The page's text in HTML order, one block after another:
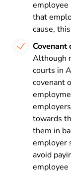
employee
that
cause,
Covenant
Although
courts in
covenant
towards
them in
employer
avoid
employee